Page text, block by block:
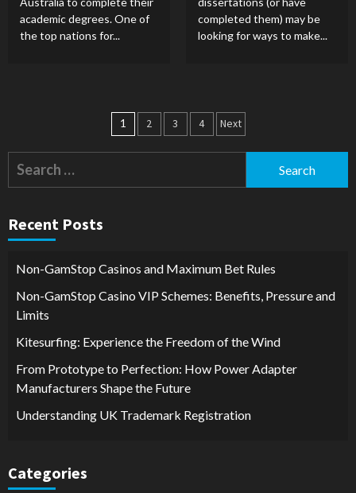
academic degrees. One of
the top nations for...
completed them) may be
looking for ways to make...
Posts
pagination
1 2 3 4 Next
Search
for:
Recent Posts
Non-GamStop Casinos and Maximum Bet Rules
Non-GamStop Casino VIP Schemes: Benefits, Pressure and
Limits
Kitesurfing: Experience the Freedom of the Wind
From Prototype to Perfection: How Power Adapter
Manufacturers Shape the Future
Understanding UK Trademark Registration
Categories